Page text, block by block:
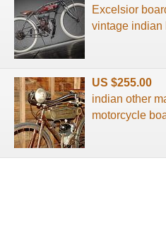
Excelsior
vintage indian
US $255.00
indian other
motorcycle